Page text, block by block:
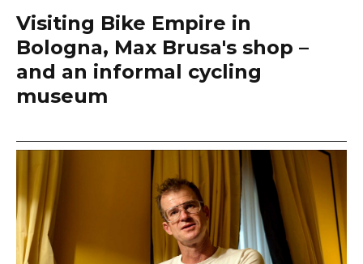
Visiting Bike Empire in
Bologna, Max Brusa's shop –
and an informal cycling
museum